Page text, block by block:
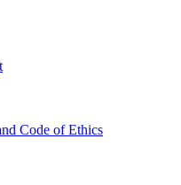
Code of Ethics